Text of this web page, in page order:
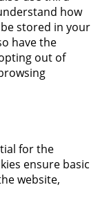
how
stored in your
have the
out of
for the
ensure basic
website,